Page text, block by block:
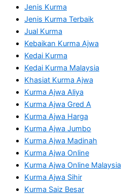
Jenis Kurma
Jenis Kurma Terbaik
Jual Kurma
Kebaikan Kurma Ajwa
Kedai Kurma
Kedai Kurma Malaysia
Khasiat Kurma Ajwa
Kurma Ajwa Aliya
Kurma Ajwa Gred A
Kurma Ajwa Harga
Kurma Ajwa Jumbo
Kurma Ajwa Madinah
Kurma Ajwa Online
Kurma Ajwa Online Malaysia
Kurma Ajwa Sihir
Kurma Saiz Besar